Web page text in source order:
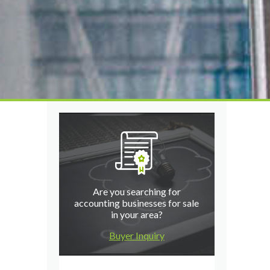
Are you searching for
accounting businesses for sale
in your area?
Buyer Inquiry